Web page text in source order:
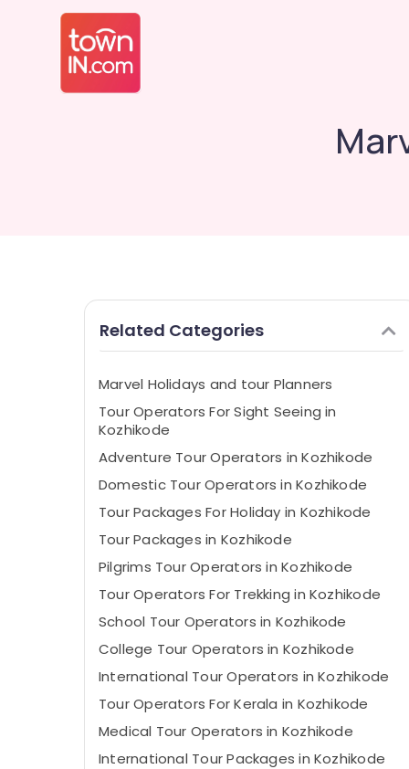
Related Categories
Marvel Holidays and tour Planners
Tour Operators For Sight Seeing in
Kozhikode
Adventure Tour Operators in Kozhikode
Domestic Tour Operators in Kozhikode
Tour Packages For Holiday in Kozhikode
Tour Packages in Kozhikode
Pilgrims Tour Operators in Kozhikode
Tour Operators For Trekking in Kozhikode
School Tour Operators in Kozhikode
College Tour Operators in Kozhikode
International Tour Operators in Kozhikode
Tour Operators For Kerala in Kozhikode
Medical Tour Operators in Kozhikode
International Tour Packages in Kozhikode